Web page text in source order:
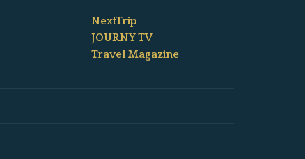
NextTrip
JOURNY TV
Travel Magazine